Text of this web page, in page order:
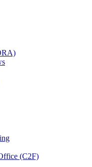
(C2F)